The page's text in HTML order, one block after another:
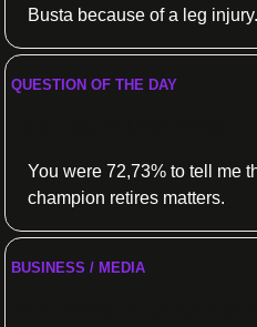
Busta because of a leg injury.
QUESTION OF THE DAY
You were 72,73% to tell me
champion retires matters.
BUSINESS / MEDIA